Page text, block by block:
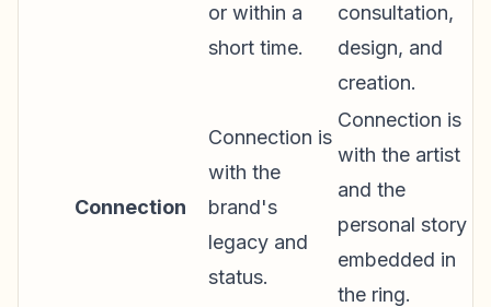
or within a
short time.
consultation,
design, and
creation.
Connection
Connection is
with the
brand's
legacy and
status.
Connection is
with the artist
and the
personal story
embedded in
the ring.